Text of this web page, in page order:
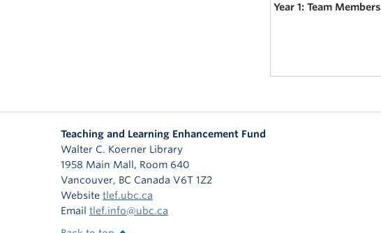
Year 1: Team Members
Teaching and Learning Enhancement Fund
Walter C. Koerner Library
1958 Main Mall, Room 640
Vancouver, BC Canada V6T 1Z2
Website tlef.ubc.ca
Email tlef.info@ubc.ca